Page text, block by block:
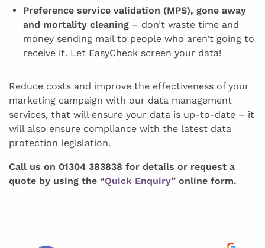
Preference service validation (MPS), gone away
and mortality cleaning – don’t waste time and
money sending mail to people who aren’t going to
receive it. Let EasyCheck screen your data!
Reduce costs and improve the effectiveness of your
marketing campaign with our data management
services, that will ensure your data is up-to-date – it
will also ensure compliance with the latest data
protection legislation.
Call us on 01304 383838 for details or request a
quote by using the “Quick Enquiry” online form.